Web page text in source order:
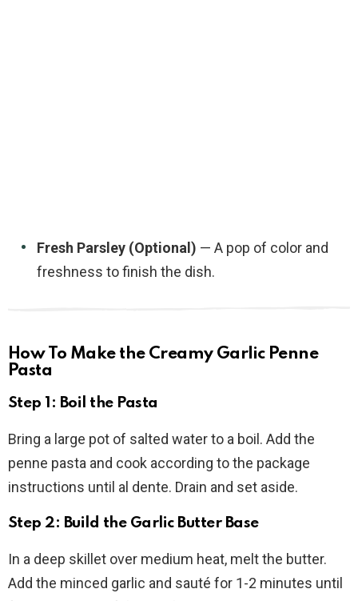
Fresh Parsley (Optional) — A pop of color and
freshness to finish the dish.
How To Make the Creamy Garlic Penne
Pasta
Step 1: Boil the Pasta
Bring a large pot of salted water to a boil. Add the
penne pasta and cook according to the package
instructions until al dente. Drain and set aside.
Step 2: Build the Garlic Butter Base
In a deep skillet over medium heat, melt the butter.
Add the minced garlic and sauté for 1-2 minutes until